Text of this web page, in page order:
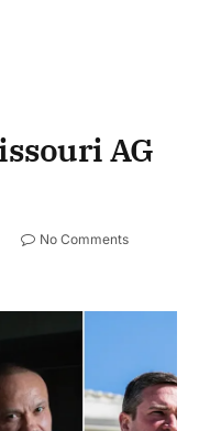
AG
No Comments